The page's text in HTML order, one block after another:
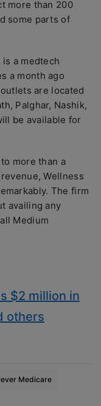
more than 200
some parts of
a medtech
a month ago
are located
Palghar, Nashik,
be available for
more than a
Wellness
The firm
availing any
Medium
$2 million in
others
Medicare